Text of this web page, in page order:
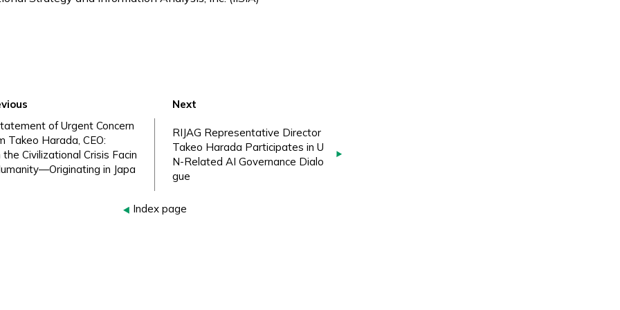
Next
of Urgent Concern
Takeo Harada, CEO:
the Civilizational Crisis Facin
in Japa
RIJAG Representative Director
Takeo Harada Participates in U
N-Related AI Governance Dialo
gue
Index page